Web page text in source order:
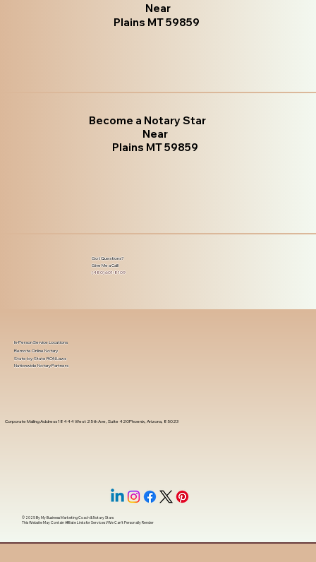
Near
Plains MT 59859
Become a Notary Star
Near
Plains MT 59859
Got Questions?
Give Me a Call!
(480) 601-8109
Corporate Mailing Address 18444 West 25th Ave, Suite 420Phoenix, Arizona, 85023
In-Person Service Locations
Remote Online Notary
State-by-State RON Laws
Nationwide Notary Partners
© 2025 ByMy Business Marketing Coach&Notary Stars
This Website May Contain Affiliate Links for Services I/We Can't Personally Render